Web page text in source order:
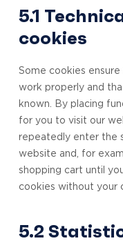
5.1
cookies
Some cookies
work properly and
known. By placing
for you to visit our
repeatedly enter the
website and, for
shopping cart until
cookies without your
5.2